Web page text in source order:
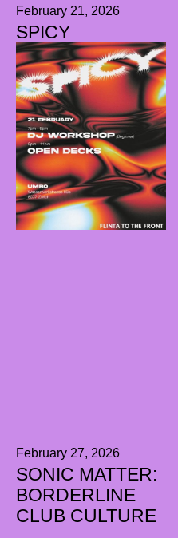
February 21, 2026
SPICY
February 27, 2026
SONIC MATTER:
BORDERLINE
CLUB CULTURE